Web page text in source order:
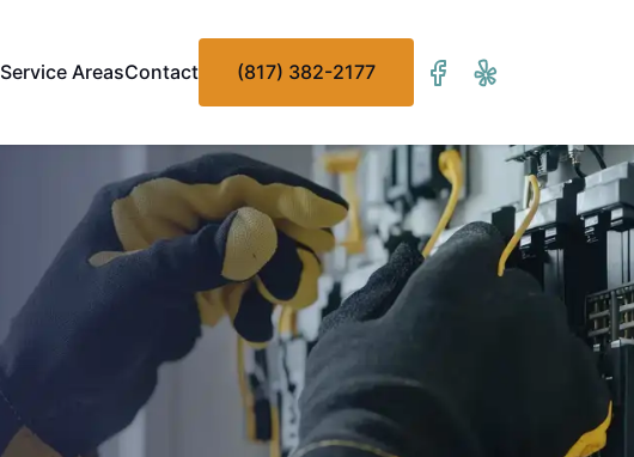
Service AreasContact (817) 382-2177